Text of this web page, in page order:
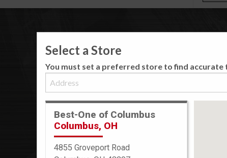
Select a Store
You must set a preferred store to find
Best-One of Columbus
Columbus, OH
4855 Groveport Road